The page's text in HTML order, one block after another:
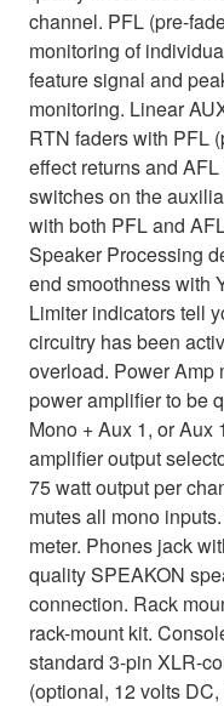
channel. PFL (pre-
monitoring of
feature signal and
monitoring. Linear
RTN faders with PFL
effect returns and
switches on the
with both PFL and
Speaker Processing
end smoothness with
Limiter indicators tell
circuitry has been
overload. Power Amp
power amplifier to be
Mono + Aux 1, or Aux
amplifier output
75 watt output per
mutes all mono
meter. Phones jack
quality SPEAKON
connection. Rack
rack-mount kit.
standard 3-pin XLR-
(optional, 12 volts